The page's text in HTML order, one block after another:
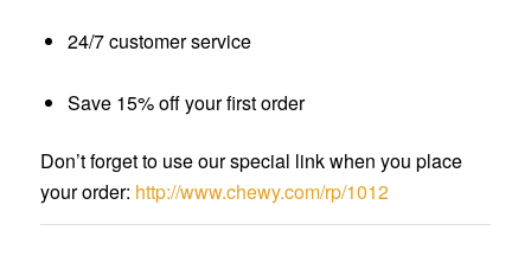
24/7 customer service
Save 15% off your first order
Don’t forget to use our special link when you place
your order: http://www.chewy.com/rp/1012